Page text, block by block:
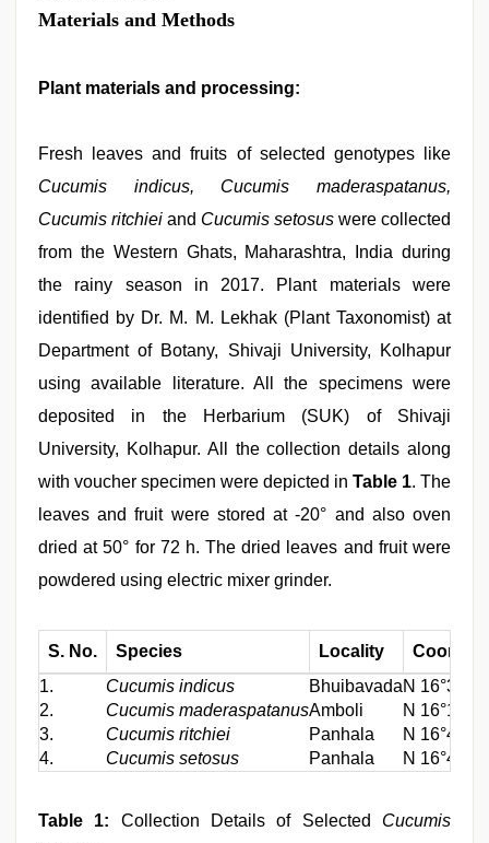
Materials and Methods
Plant materials and processing:
Fresh leaves and fruits of selected genotypes like
Cucumis indicus, Cucumis maderaspatanus,
Cucumis ritchiei and Cucumis setosus were collected
from the Western Ghats, Maharashtra, India during
the rainy season in 2017. Plant materials were
identified by Dr. M. M. Lekhak (Plant Taxonomist) at
Department of Botany, Shivaji University, Kolhapur
using available literature. All the specimens were
deposited in the Herbarium (SUK) of Shivaji
University, Kolhapur. All the collection details along
with voucher specimen were depicted in Table 1. The
leaves and fruit were stored at -20° and also oven
dried at 50° for 72 h. The dried leaves and fruit were
powdered using electric mixer grinder.
S. No. Species Locality
1.
Cucumis indicus BhuibavadaN
2.
Cucumis maderaspatanusAmboli
N
3.
Cucumis ritchiei Panhala
N
4.
Cucumis setosus Panhala N
Table 1: Collection Details of Selected Cucumis